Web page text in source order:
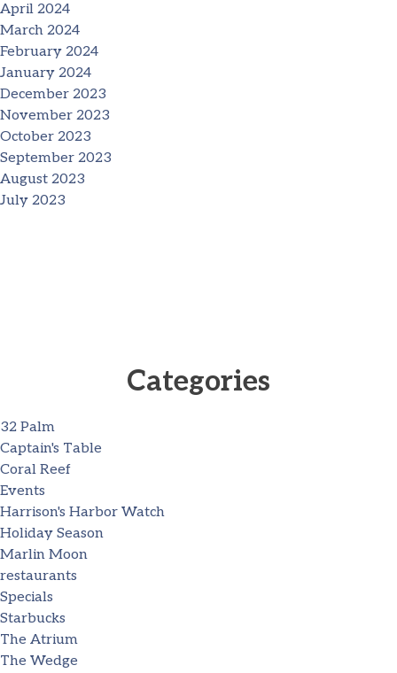
April 2024
March 2024
February 2024
January 2024
December 2023
November 2023
October 2023
September 2023
August 2023
July 2023
Categories
32 Palm
Captain's Table
Coral Reef
Events
Harrison's Harbor Watch
Holiday Season
Marlin Moon
restaurants
Specials
Starbucks
The Atrium
The Wedge